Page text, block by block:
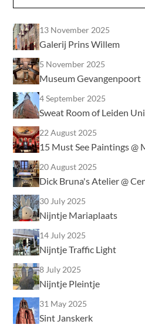
13 November 2025
Galerij Prins Willem
5 November 2025
Museum Gevangenpoort
4 September 2025
Sweat Room of Leiden
22 August 2025
15 Must See Paintings @
20 August 2025
Dick Bruna's Atelier @
30 July 2025
Nijntje Mariaplaats
14 July 2025
Nijntje Traffic Light
8 July 2025
Nijntje Pleintje
31 May 2025
Sint Janskerk